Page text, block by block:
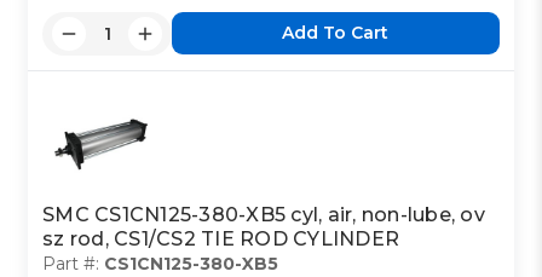
Add To Cart
SMC CS1CN125-380-XB5 cyl, air, non-lube, ov
sz rod, CS1/CS2 TIE ROD CYLINDER
Part #: CS1CN125-380-XB5